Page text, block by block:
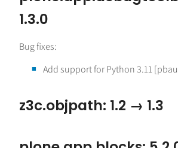
1.3.0
Bug fixes:
Add support for Python 3.11
z3c.objpath: 1.2 → 1.3